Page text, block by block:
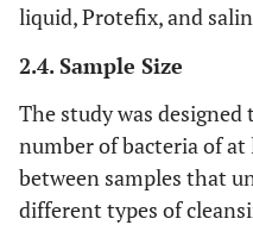
liquid, Protefix, and
2.4. Sample Size
The study was
number of bacteria of at
between samples that
different types of